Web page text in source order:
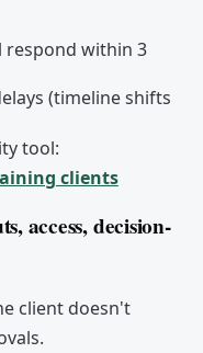
respond within 3
(timeline shifts
tool:
clients
access, decision-
client doesn't